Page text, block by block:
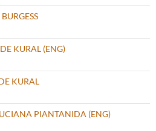
KURAL (ENG)
KURAL
PIANTANIDA (ENG)